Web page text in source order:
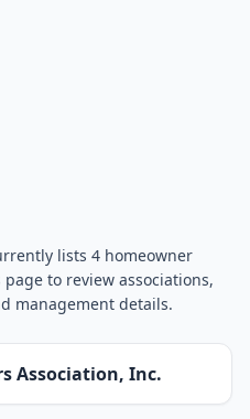
lists 4 homeowner
to review associations,
management details.
Association, Inc.